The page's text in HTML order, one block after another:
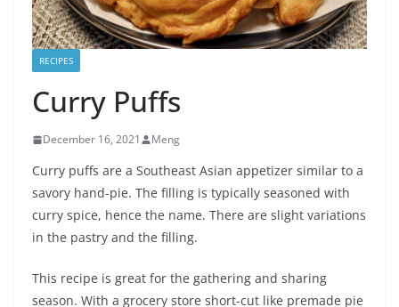
RECIPES
Curry Puffs
December 16, 2021 Meng
Curry puffs are a Southeast Asian appetizer similar to a
savory hand-pie. The filling is typically seasoned with
curry spice, hence the name. There are slight variations
in the pastry and the filling.
This recipe is great for the gathering and sharing
season. With a grocery store short-cut like premade pie